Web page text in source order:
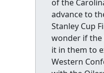
of the
advance to
Stanley Cup
wonder if the
it in them to
Western